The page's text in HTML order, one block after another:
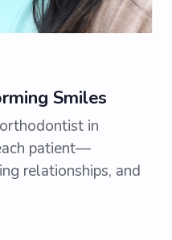
Smiles
in
patient—
relationships, and